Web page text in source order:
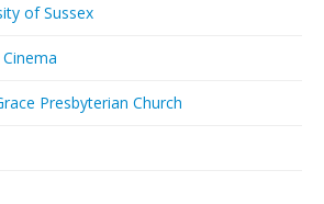
of Sussex
Presbyterian Church